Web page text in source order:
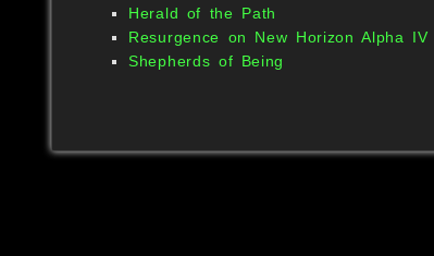
Herald of the Path
Resurgence on New Horizon Alpha IV
Shepherds of Being